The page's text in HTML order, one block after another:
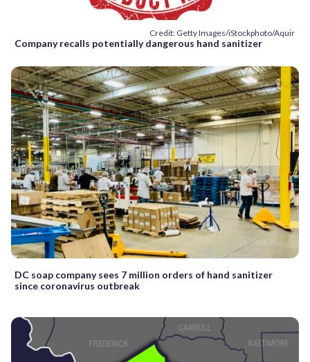
Credit: Getty Images/iStockphoto/Aquir
Company recalls potentially dangerous hand sanitizer
DC soap company sees 7 million orders of hand sanitizer
since coronavirus outbreak